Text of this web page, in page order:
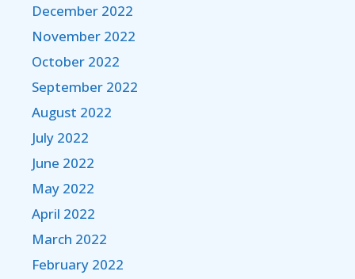
December 2022
November 2022
October 2022
September 2022
August 2022
July 2022
June 2022
May 2022
April 2022
March 2022
February 2022